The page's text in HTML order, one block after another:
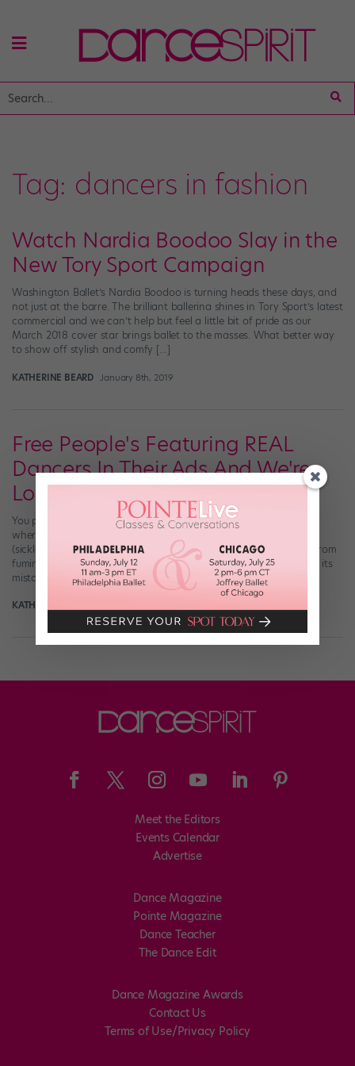
Tag: dancers in fashion
​Watch Nardia Boodoo Slay in the
New Tory Sport Campaign
Washington Ballet’s Nardia Boodoo is turning heads these days, and
not just at the barre. The brilliant ballerina shines in Tory Sport’s latest
commercial and we can’t help but feel a little bit of pride as our
March 2018 cover star brings ballet to the masses. What better way
to show off stylish and comfy […]
KATHERINE BEARD January 8th, 2019
Free People's Featuring REAL
Dancers In Their Ads And We're
Loving It
You probably remember the big Free People faux pas from 2014
where the popular clothing brand featured an untrained dancer
(sickled feet and all) in its ad campaign, sparking a lot of shade from
fuming dancers around the world. Well, Free People learned from its
mistake and has been enlisting real dancers for some of […]
KATHERINE BEARD
Meet the Editors
Events Calendar
Advertise
Dance Magazine
Pointe Magazine
Dance Teacher
The Dance Edit
Dance Magazine Awards
Contact Us
Terms of Use/Privacy Policy